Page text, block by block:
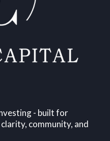
- built for
community, and